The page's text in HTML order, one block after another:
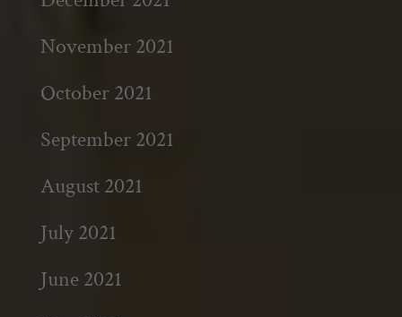
November 2021
October 2021
September 2021
August 2021
July 2021
June 2021